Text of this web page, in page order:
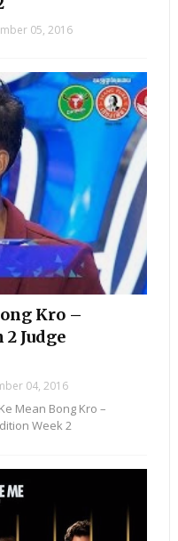
05, 2016
Kro –
Judge
04, 2016
Mean Bong Kro –
Week 2